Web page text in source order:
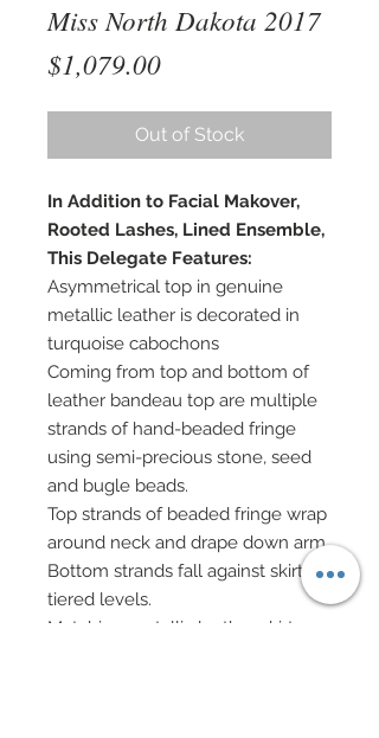
Miss North Dakota 2017
$1,079.00Price
Out of Stock
In Addition to Facial Makover,
Rooted Lashes, Lined Ensemble,
This Delegate Features:
Asymmetrical top in genuine
metallic leather is decorated in
turquoise cabochons
Coming from top and bottom of
leather bandeau top are multiple
strands of hand-beaded fringe
using semi-precious stone, seed
and bugle beads.
Top strands of beaded fringe wrap
around neck and drape down arm.
Bottom strands fall against skirt in
tiered levels.
Matching metallic leather skirt